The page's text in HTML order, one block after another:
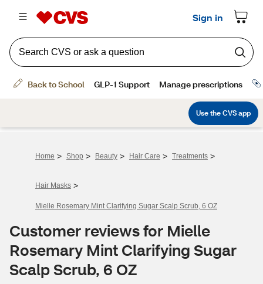
Home > Shop > Beauty > Hair Care > Treatments >
Hair Masks >
Mielle Rosemary Mint Clarifying Sugar Scalp Scrub, 6 OZ
Customer reviews for Mielle
Rosemary Mint Clarifying Sugar
Scalp Scrub, 6 OZ